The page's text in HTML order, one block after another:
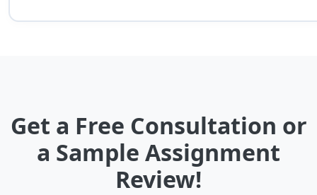
Get a Free Consultation or
a Sample Assignment
Review!